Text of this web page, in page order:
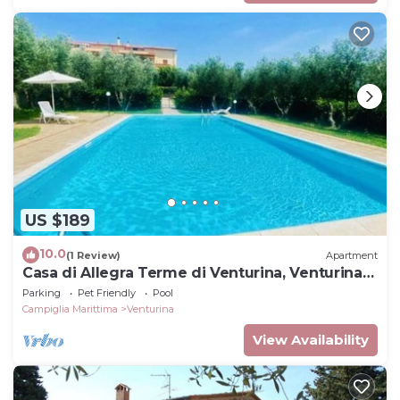
US $189
10.0(1 Review) Apartment
Casa di Allegra Terme di Venturina, Venturina
Terme, Italy
Parking Pet Friendly
Pool
Campiglia Marittima
Venturina
View Availability